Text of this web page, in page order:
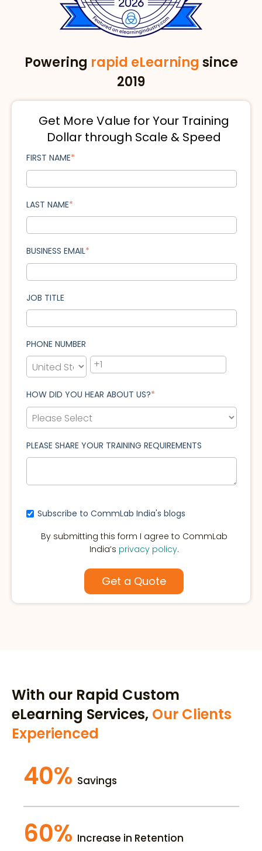
Powering rapid eLearning since
2019
Get More Value for Your Training
Dollar through Scale & Speed
FIRST NAME*
LAST NAME*
BUSINESS EMAIL*
JOB TITLE
PHONE NUMBER
HOW DID YOU HEAR ABOUT US?*
PLEASE SHARE YOUR TRAINING REQUIREMENTS
Subscribe to CommLab India's blogs
By submitting this form I agree to CommLab
India’s privacy policy.
With our Rapid Custom
eLearning Services, Our Clients
Experienced
40% Savings
60% Increase in Retention